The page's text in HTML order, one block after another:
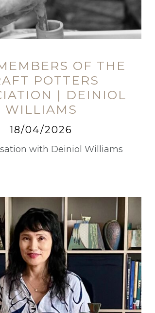
OF THE
POTTERS
| DEINIOL
WILLIAMS
18/04/2026
with Deiniol Williams